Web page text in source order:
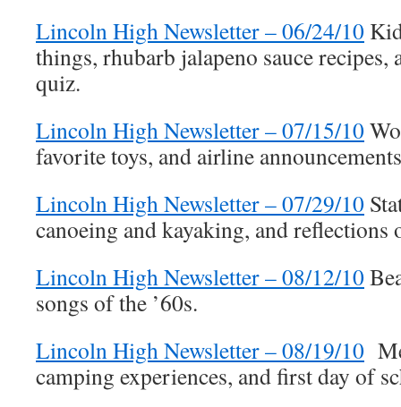
Lincoln High Newsletter – 06/24/10
things, rhubarb jalapeno sauce recipes,
quiz.
Lincoln High Newsletter – 07/15/10
favorite toys, and airline
Lincoln High Newsletter – 07/29/10
canoeing and kayaking, and reflections
Lincoln High Newsletter – 08/12/10
songs of the ’60s.
Lincoln High Newsletter – 08/19/10
camping experiences, and first day of